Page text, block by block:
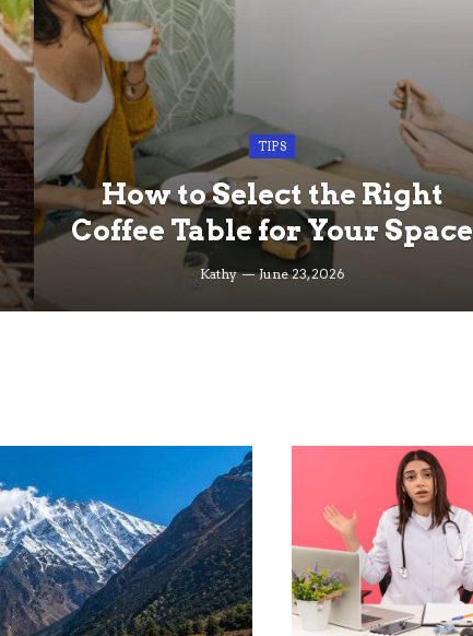
TIPS
How to Select the Right
Coffee Table for Your Space
Kathy June 23, 2026